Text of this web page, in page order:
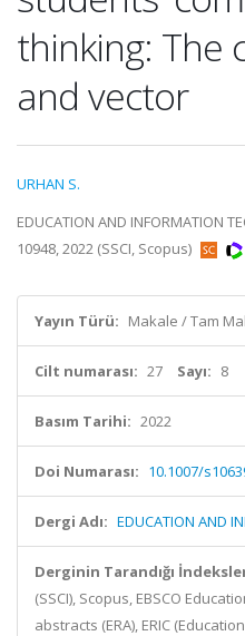
thinking: The
and vector
URHAN S.
EDUCATION AND INFORMATION
10948, 2022 (SSCI, Scopus)
Yayın Türü: Makale / Tam
Cilt numarası: 27 Sayı: 8
Basım Tarihi: 2022
Doi Numarası: 10.1007/
Dergi Adı: EDUCATION AND
Derginin Tarandığı
(SSCI), Scopus, EBSCO
abstracts (ERA), ERIC